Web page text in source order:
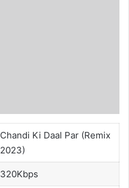
Chandi Ki Daal Par (Remix
2023)
320Kbps